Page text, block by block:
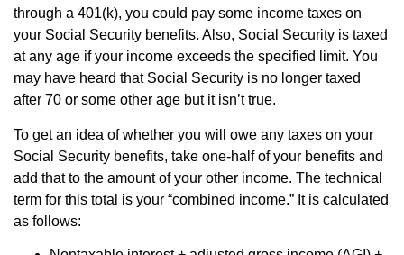
through a 401(k), you could pay some income taxes on
your Social Security benefits. Also, Social Security is taxed
at any age if your income exceeds the specified limit. You
may have heard that Social Security is no longer taxed
after 70 or some other age but it isn’t true.
To get an idea of whether you will owe any taxes on your
Social Security benefits, take one-half of your benefits and
add that to the amount of your other income. The technical
term for this total is your “combined income.” It is calculated
as follows: